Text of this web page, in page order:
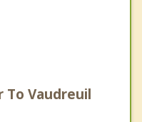
To Vaudreuil